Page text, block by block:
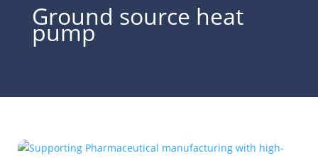
Ground source heat
pump